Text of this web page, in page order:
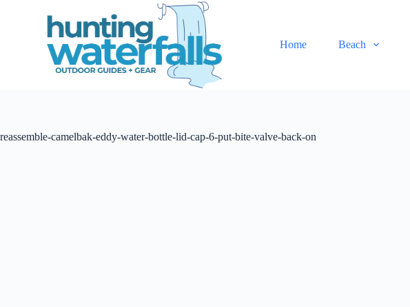
e
Home Beach
reassemble-camelbak-eddy-water-bottle-lid-cap-6-put-bite-valve-back-on